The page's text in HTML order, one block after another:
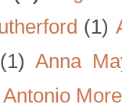
(1)
(1) Anna
Antonio